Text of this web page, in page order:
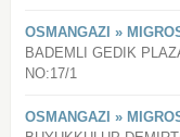
OSMANGAZI »
BADEMLI GEDIK
NO:17/1
OSMANGAZI »